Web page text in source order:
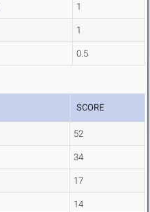
1
1
0.5
SCORE
52
34
17
14